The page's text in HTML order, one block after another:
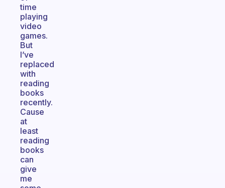
time
playing
video
games.
But
I’ve
replaced
with
reading
books
recently.
Cause
at
least
reading
books
can
give
me